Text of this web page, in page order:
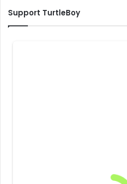
Support TurtleBoy